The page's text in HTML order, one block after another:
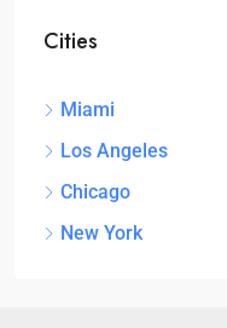
Cities
Miami
Los Angeles
Chicago
New York